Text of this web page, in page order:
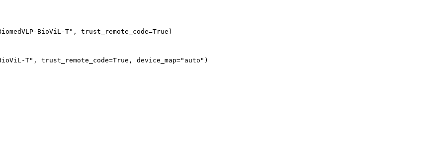
BioViL-T", trust_remote_code=True)
T", trust_remote_code=True, device_map="auto")